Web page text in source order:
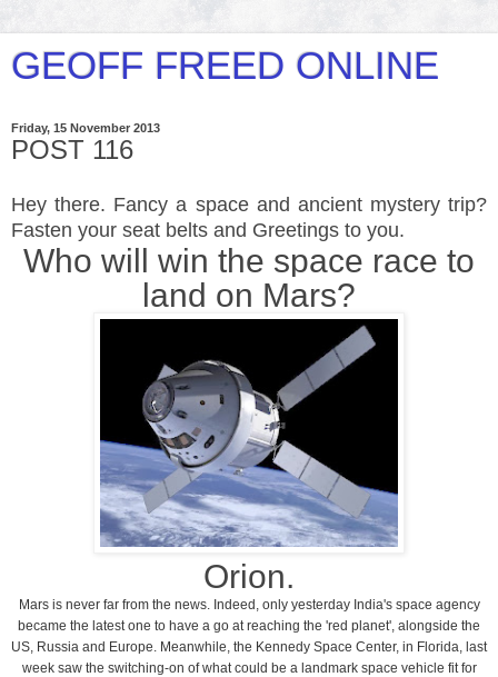
GEOFF FREED ONLINE
Friday, 15 November 2013
POST 116
Hey there. Fancy a space and ancient mystery trip?
Fasten your seat belts and Greetings to you.
Who will win the space race to
land on Mars?
Orion.
Mars is never far from the news. Indeed, only yesterday India's space agency
became the latest one to have a go at reaching the 'red planet', alongside the
US Russia and Europe . Meanwhile, the Kennedy Space Center, in Florida , last
week saw the switching-on of what could be a landmark space vehicle fit for